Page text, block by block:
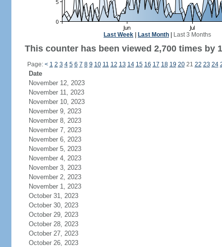
Last Week Last Month Last 3 Months
This counter has been viewed 2,700 times by
Page: < 1 2 3 4 5 6 7 8 9 10 11 12 13 14 15 16 17 18 19 2021 22 23 24
Date
November 12, 2023
November 11, 2023
November 10, 2023
November 9, 2023
November 8, 2023
November 7, 2023
November 6, 2023
November 5, 2023
November 4, 2023
November 3, 2023
November 2, 2023
November 1, 2023
October 31, 2023
October 30, 2023
October 29, 2023
October 28, 2023
October 27, 2023
October 26, 2023